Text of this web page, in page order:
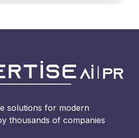
solutions for modern
thousands of companies